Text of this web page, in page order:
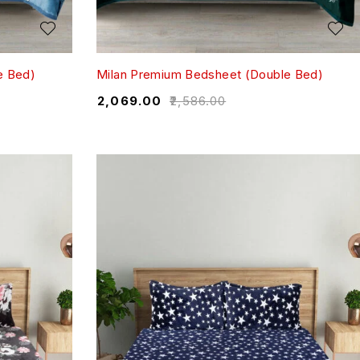
Bed)
Milan Premium Bedsheet (Double Bed)
₹2,586.00
2,069.00